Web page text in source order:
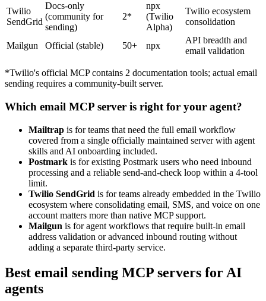
Twilio
SendGrid
Docs-only
(community for
sending)
2*
npx
(Twilio
Alpha)
Twilio ecosystem
consolidation
Mailgun Official (stable) 50+ npx
API breadth and
email validation
*Twilio's official MCP contains 2 documentation tools; actual email
sending requires a community-built server.
Which email MCP server is right for your agent?
Mailtrap is for teams that need the full email workflow
covered from a single officially maintained server with agent
skills and AI onboarding included.
Postmark is for existing Postmark users who need inbound
processing and a reliable send-and-check loop within a 4-tool
limit.
Twilio SendGrid is for teams already embedded in the Twilio
ecosystem where consolidating email, SMS, and voice on one
account matters more than native MCP support.
Mailgun is for agent workflows that require built-in email
address validation or advanced inbound routing without
adding a separate third-party service.
Best email sending MCP servers for AI
agents